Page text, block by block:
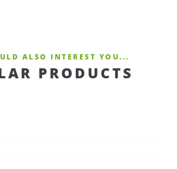
ALSO INTEREST YOU...
PRODUCTS